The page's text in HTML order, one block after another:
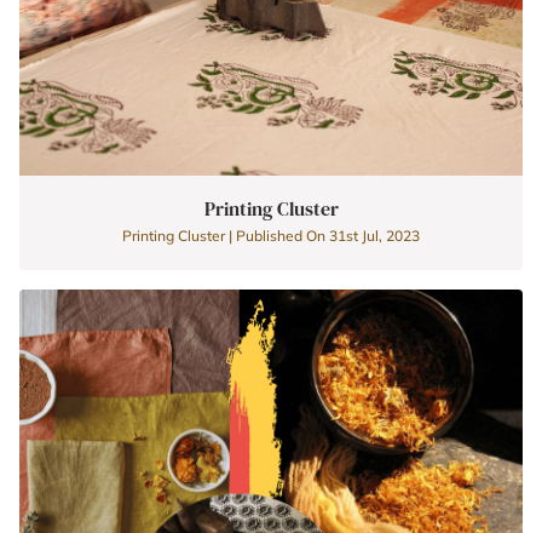
Printing Cluster
Printing Cluster | Published On 31st Jul, 2023